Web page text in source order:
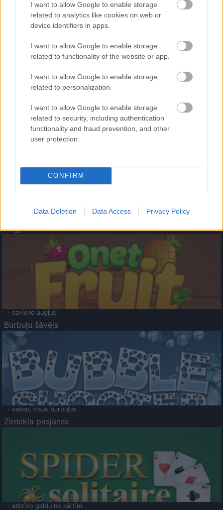
I want to allow Google to enable storage
related to analytics like cookies on web or
device identifiers in apps.
I want to allow Google to enable storage
related to functionality of the website or app.
I want to allow Google to enable storage
related to personalization.
I want to allow Google to enable storage
related to security, including authentication
functionality and fraud prevention, and other
user protection.
CONFIRM
Data Deletion Data Access Privacy Policy
- palīdzi Indianam izkļūt no briesmu pilnām klints alām.
- lido un mēģini netrāpīt sienās
Krāsu Atmiņa
- atceries krāsu secību un mēģini atkārtot.
Augļu klasika
- savieno augļus.
Burbuļu šāvējs
- sašauj visus burbuļus.
Zirnekļa pasjanss
- atbrīvo galdu no kārtīm.